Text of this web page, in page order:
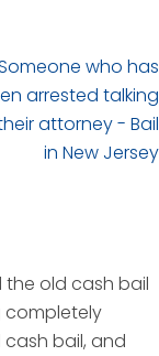
the old cash bail
completely
cash bail, and